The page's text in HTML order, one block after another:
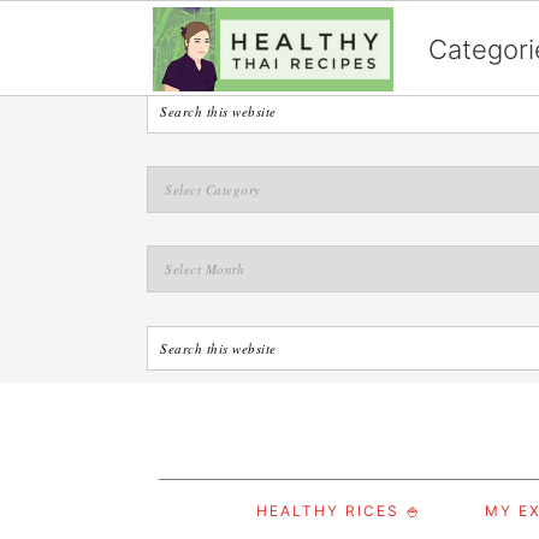
English
HEALTHY RICES 🍚 MY